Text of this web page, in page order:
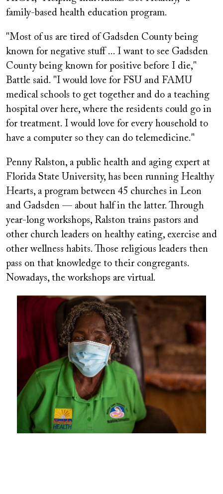
family-based health education program.
"Most of us are tired of Gadsden County being
known for negative stuff ... I want to see Gadsden
County being known for positive before I die,"
Battle said. "I would love for FSU and FAMU
medical schools to get together and do a teaching
hospital over here, where the residents could go in
for treatment. I would love for every household to
have a computer so they can do telemedicine."
Penny Ralston, a public health and aging expert at
Florida State University, has been running Healthy
Hearts, a program between 45 churches in Leon
and Gadsden — about half in the latter. Through
year-long workshops, Ralston trains pastors and
other church leaders on healthy eating, exercise and
other wellness habits. Those religious leaders then
pass on that knowledge to their congregants.
Nowadays, the workshops are virtual.
Image